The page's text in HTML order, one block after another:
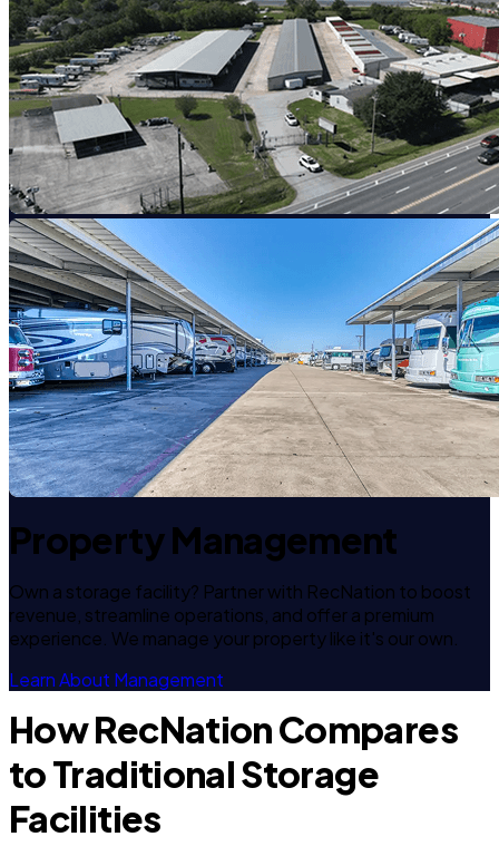
Property Management
Own a storage facility? Partner with RecNation to boost
revenue, streamline operations, and offer a premium
experience. We manage your property like it's our own.
Learn About Management
How RecNation Compares
to Traditional Storage
Facilities